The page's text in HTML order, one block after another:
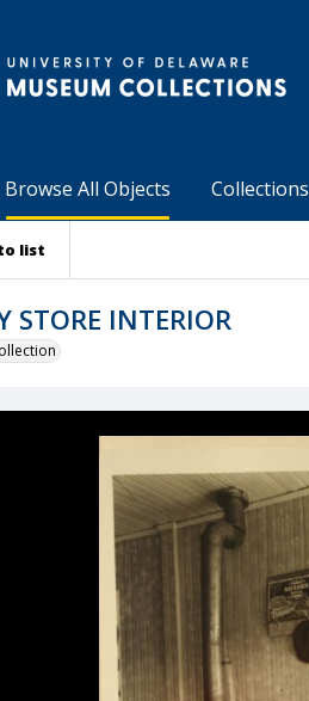
Browse All Objects Collections
list
STORE INTERIOR